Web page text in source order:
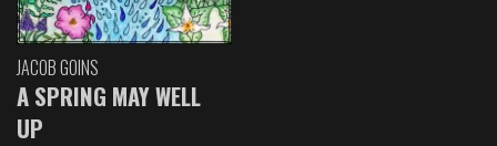
JACOB GOINS
A SPRING MAY WELL
UP